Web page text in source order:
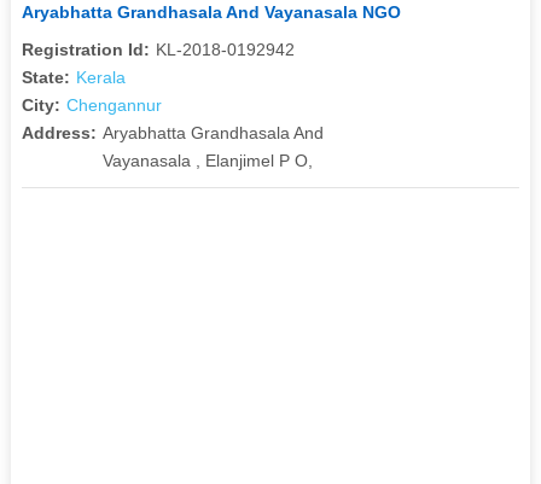
Aryabhatta Grandhasala And Vayanasala NGO
Registration Id: KL-2018-0192942
State: Kerala
City: Chengannur
Address: Aryabhatta Grandhasala And
Vayanasala , Elanjimel P O,